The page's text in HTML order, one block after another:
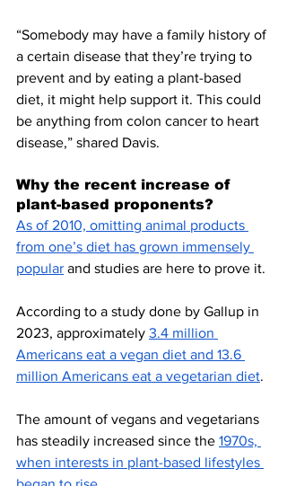
“Somebody may have a family history of
a certain disease that they’re trying to
prevent and by eating a plant-based
diet, it might help support it. This could
be anything from colon cancer to heart
disease,” shared Davis.
Why the recent increase of
plant-based proponents?
As of 2010, omitting animal products
from one’s diet has grown immensely
popular and studies are here to prove it.
According to a study done by Gallup in
2023, approximately 3.4 million
Americans eat a vegan diet and 13.6
million Americans eat a vegetarian diet.
The amount of vegans and vegetarians
has steadily increased since the 1970s,
when interests in plant-based lifestyles